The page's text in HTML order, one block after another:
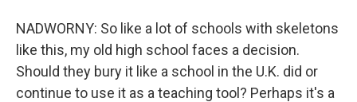
NADWORNY: So like a lot of schools with skeletons
like this, my old high school faces a decision.
Should they bury it like a school in the U.K. did or
continue to use it as a teaching tool? Perhaps it's a